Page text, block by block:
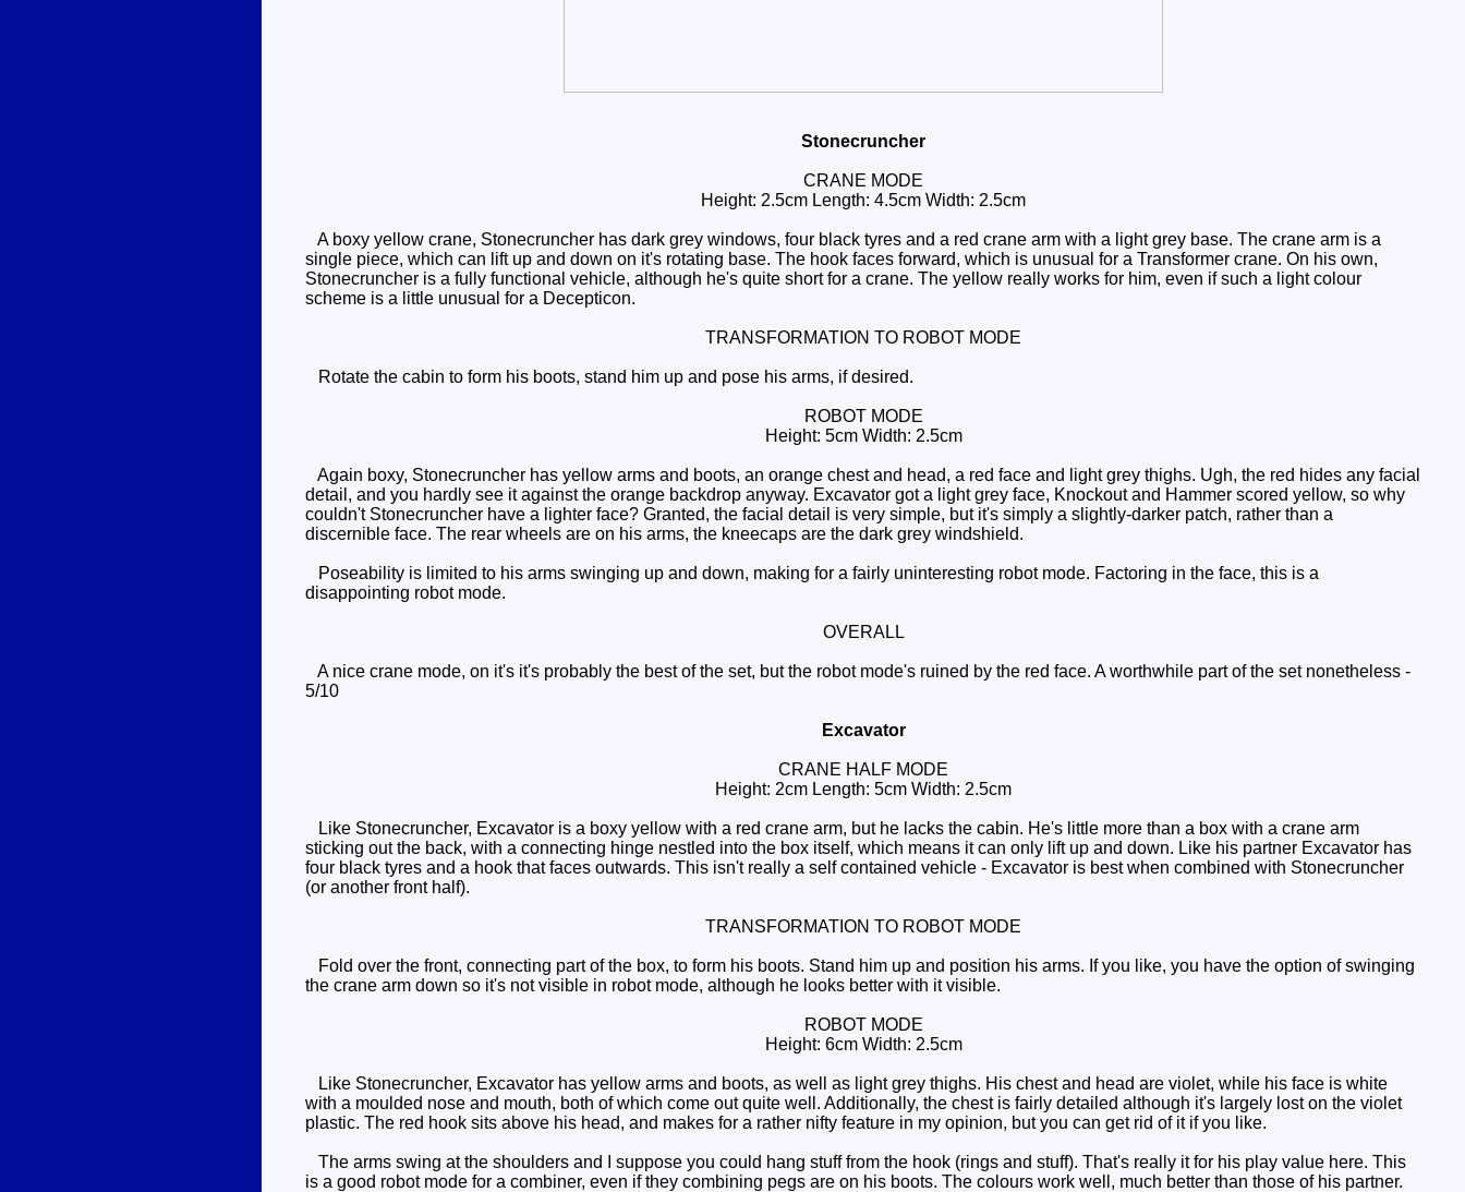
Stonecruncher
CRANE MODE
Height: 2.5cm Length: 4.5cm Width: 2.5cm
A boxy yellow crane, Stonecruncher has dark grey windows, four black tyres and a red crane arm with a light grey base. The crane arm is a
single piece, which can lift up and down on it's rotating base. The hook faces forward, which is unusual for a Transformer crane. On his own,
Stonecruncher is a fully functional vehicle, although he's quite short for a crane. The yellow really works for him, even if such a light colour
scheme is a little unusual for a Decepticon.
TRANSFORMATION TO ROBOT MODE
Rotate the cabin to form his boots, stand him up and pose his arms, if desired.
ROBOT MODE
Height: 5cm Width: 2.5cm
Again boxy, Stonecruncher has yellow arms and boots, an orange chest and head, a red face and light grey thighs. Ugh, the red hides any facial
detail, and you hardly see it against the orange backdrop anyway. Excavator got a light grey face, Knockout and Hammer scored yellow, so why
couldn't Stonecruncher have a lighter face? Granted, the facial detail is very simple, but it's simply a slightly-darker patch, rather than a
discernible face. The rear wheels are on his arms, the kneecaps are the dark grey windshield.
Poseability is limited to his arms swinging up and down, making for a fairly uninteresting robot mode. Factoring in the face, this is a
disappointing robot mode.
OVERALL
A nice crane mode, on it's it's probably the best of the set, but the robot mode's ruined by the red face. A worthwhile part of the set nonetheless -
5/10
Excavator
CRANE HALF MODE
Height: 2cm Length: 5cm Width: 2.5cm
Like Stonecruncher, Excavator is a boxy yellow with a red crane arm, but he lacks the cabin. He's little more than a box with a crane arm
sticking out the back, with a connecting hinge nestled into the box itself, which means it can only lift up and down. Like his partner Excavator has
four black tyres and a hook that faces outwards. This isn't really a self contained vehicle - Excavator is best when combined with Stonecruncher
(or another front half).
TRANSFORMATION TO ROBOT MODE
Fold over the front, connecting part of the box, to form his boots. Stand him up and position his arms. If you like, you have the option of swinging
the crane arm down so it's not visible in robot mode, although he looks better with it visible.
ROBOT MODE
Height: 6cm Width: 2.5cm
Like Stonecruncher, Excavator has yellow arms and boots, as well as light grey thighs. His chest and head are violet, while his face is white
with a moulded nose and mouth, both of which come out quite well. Additionally, the chest is fairly detailed although it's largely lost on the violet
plastic. The red hook sits above his head, and makes for a rather nifty feature in my opinion, but you can get rid of it if you like.
The arms swing at the shoulders and I suppose you could hang stuff from the hook (rings and stuff). That's really it for his play value here. This
is a good robot mode for a combiner, even if they combining pegs are on his boots. The colours work well, much better than those of his partner.